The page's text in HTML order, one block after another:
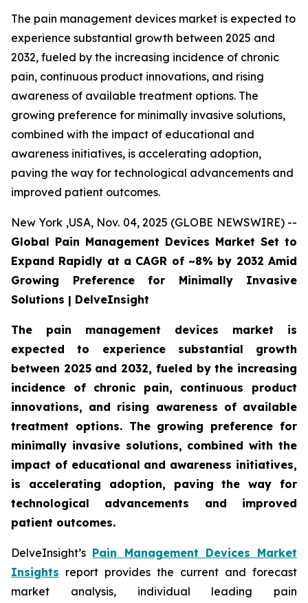
The pain management devices market is expected to
experience substantial growth between 2025 and
2032, fueled by the increasing incidence of chronic
pain, continuous product innovations, and rising
awareness of available treatment options. The
growing preference for minimally invasive solutions,
combined with the impact of educational and
awareness initiatives, is accelerating adoption,
paving the way for technological advancements and
improved patient outcomes.
New York ,USA, Nov. 04, 2025 (GLOBE NEWSWIRE) --
Global Pain Management Devices Market Set to
Expand Rapidly at a CAGR of ~8% by 2032 Amid
Growing Preference for Minimally Invasive
Solutions | DelveInsight
The pain management devices market is
expected to experience substantial growth
between 2025 and 2032, fueled by the increasing
incidence of chronic pain, continuous product
innovations, and rising awareness of available
treatment options. The growing preference for
minimally invasive solutions, combined with the
impact of educational and awareness initiatives,
is accelerating adoption, paving the way for
technological advancements and improved
patient outcomes.
DelveInsight’s Pain Management Devices Market
Insights report provides the current and forecast
market analysis, individual leading pain